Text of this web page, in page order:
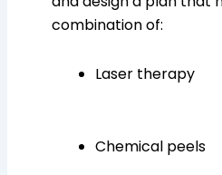
combination of:
Laser therapy
Chemical peels